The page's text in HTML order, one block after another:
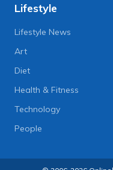
Lifestyle
Lifestyle News
Art
Diet
Health & Fitness
Technology
People